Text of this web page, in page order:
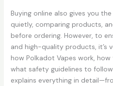
Buying online also gives you
quietly, comparing products,
before ordering. However, to
and high-quality products, it’s
how Polkadot Vapes work,
what safety guidelines to
explains everything in